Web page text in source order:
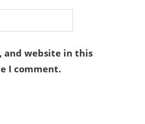
and website in this
I comment.